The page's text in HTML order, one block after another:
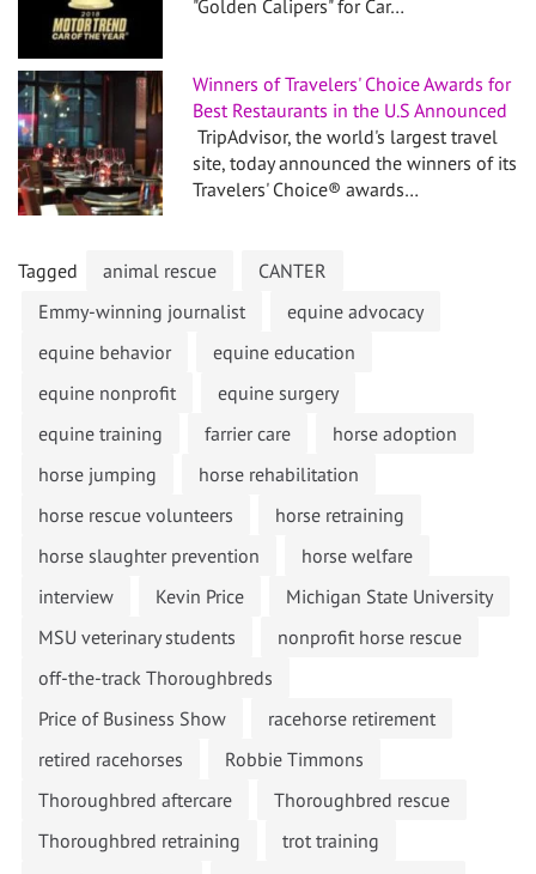
"Golden Calipers" for Car…
Winners of Travelers' Choice Awards for
Best Restaurants in the U.S Announced
TripAdvisor, the world's largest travel
site, today announced the winners of its
Travelers' Choice® awards…
Tagged animal rescue
CANTER
Emmy-winning journalist
equine advocacy
equine behavior
equine education
equine nonprofit
equine surgery
equine training
farrier care
horse adoption
horse jumping
horse rehabilitation
horse rescue volunteers
horse retraining
horse slaughter prevention
horse welfare
interview
Kevin Price
Michigan State University
MSU veterinary students
nonprofit horse rescue
off-the-track Thoroughbreds
Price of Business Show
racehorse retirement
retired racehorses
Robbie Timmons
Thoroughbred aftercare
Thoroughbred rescue
Thoroughbred retraining
trot training